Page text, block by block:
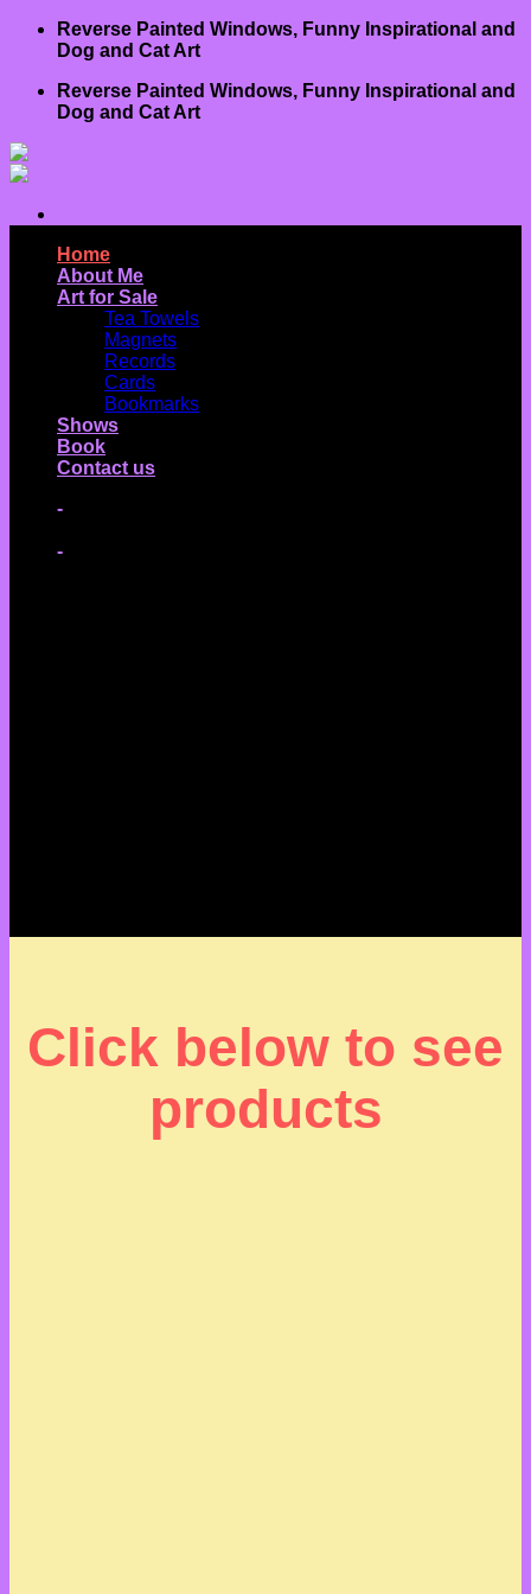
Skip
Reverse Painted Windows, Funny Inspirational and
Dog and Cat Art
Reverse Painted Windows, Funny Inspirational and
Dog and Cat Art
Home
About Me
Art for Sale
Tea Towels
Magnets
Records
Cards
Bookmarks
Shows
Book
Contact us
-
-
Click below to see
products